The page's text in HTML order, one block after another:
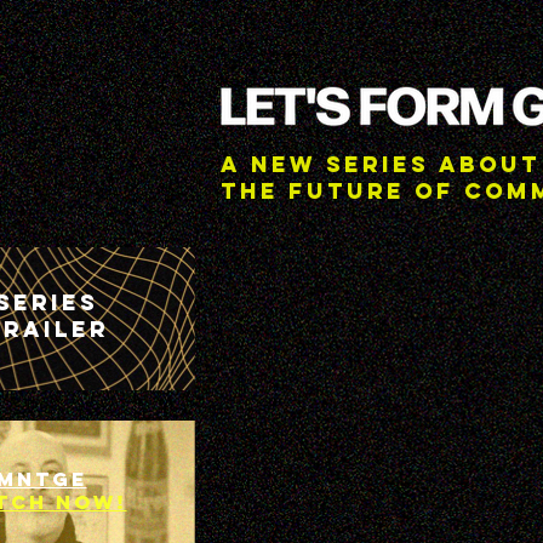
A New Series about
the future of
NOW!